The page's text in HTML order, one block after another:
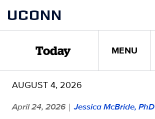
content
UCONN
Today MENU
AUGUST 4, 2026
April 24, 2026 | Jessica McBride, PhD